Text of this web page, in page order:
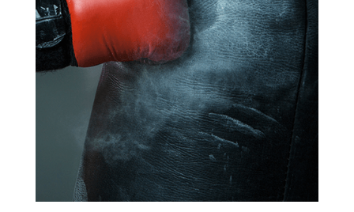
Meaningful
Impact